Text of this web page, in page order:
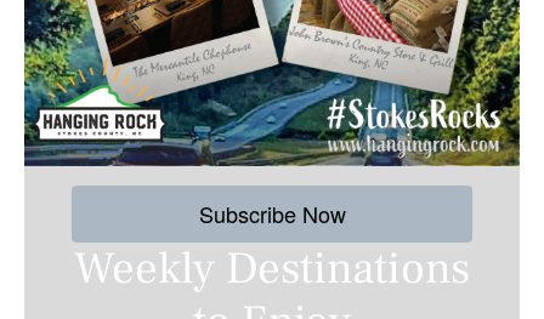
Subscribe Now
Weekly Destinations